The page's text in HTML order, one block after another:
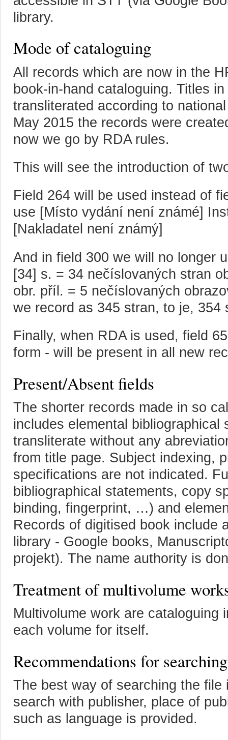
library.
Mode of cataloguing
All records which are now in the
book-in-hand cataloguing. Titles
transliterated according to
May 2015 the records were
now we go by RDA rules.
This will see the introduction of
Field 264 will be used instead of
use [Místo vydání není známé]
[Nakladatel není známý]
And in field 300 we will no longer
[34] s. = 34 nečíslovaných stran
obr. příl. = 5 nečíslovaných
we record as 345 stran, to je, 354
Finally, when RDA is used, field
form - will be present in all new
Present/Absent fields
The shorter records made in so
includes elemental bibliographical
transliterate without any
from title page. Subject indexing,
specifications are not indicated.
bibliographical statements, copy
binding, fingerprint, …) and
Records of digitised book include
library - Google books,
projekt). The name authority is
Treatment of multivolume
Multivolume work are cataloguing
each volume for itself.
Recommendations for searching
The best way of searching the
search with publisher, place of
such as language is provided.